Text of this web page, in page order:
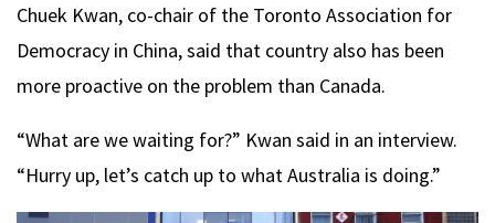
Chuek Kwan, co-chair of the Toronto Association for
Democracy in China, said that country also has been
more proactive on the problem than Canada.
“What are we waiting for?” Kwan said in an interview.
“Hurry up, let’s catch up to what Australia is doing.”